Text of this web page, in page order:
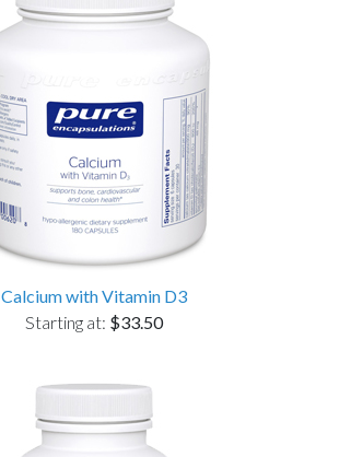
Calcium with Vitamin D3
Starting at: $33.50